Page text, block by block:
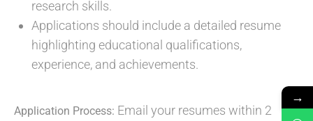
research skills.
Applications should include a detailed resume
highlighting educational qualifications,
experience, and achievements.
Application Process: Email your resumes within 2
→